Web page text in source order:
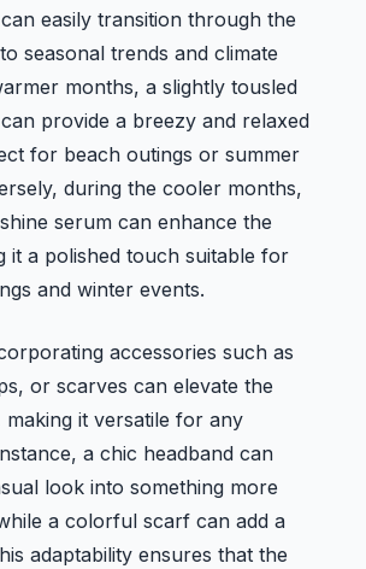
easily transition through the
seasonal trends and climate
months, a slightly tousled
provide a breezy and relaxed
for beach outings or summer
during the cooler months,
serum can enhance the
it a polished touch suitable for
and winter events.
accessories such as
or scarves can elevate the
it versatile for any
a chic headband can
look into something more
a colorful scarf can add a
adaptability ensures that the